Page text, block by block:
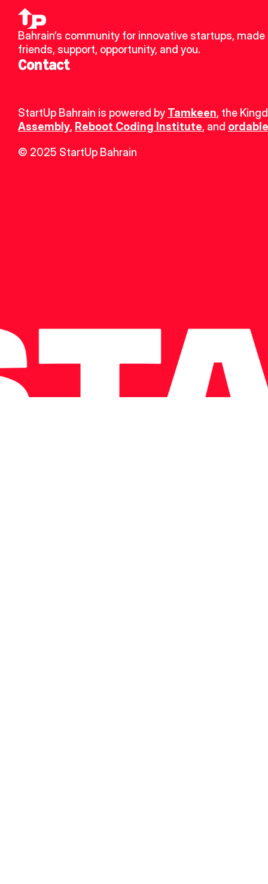
Bahrain’s community for innovative startups, made
friends, support, opportunity, and you.
Contact
StartUp Bahrain is powered by Tamkeen, the
Assembly, Reboot Coding Institute, and
© 2025 StartUp Bahrain